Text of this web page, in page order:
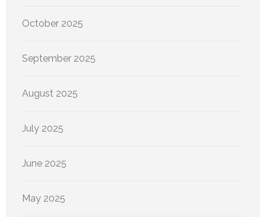
October 2025
September 2025
August 2025
July 2025
June 2025
May 2025